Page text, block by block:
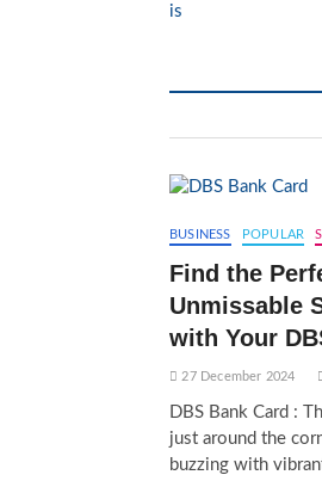
BUSINESS POPULAR
Find the
Unmissable
with Your
27 December 2024
DBS Bank Card :
just around the
buzzing with